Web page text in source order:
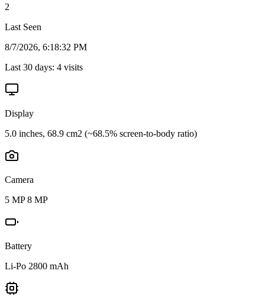
2
Last Seen
8/7/2026, 6:18:32 PM
Last 30 days: 4 visits
Display
5.0 inches, 68.9 cm2 (~68.5% screen-to-body ratio)
Camera
5 MP 8 MP
Battery
Li-Po 2800 mAh